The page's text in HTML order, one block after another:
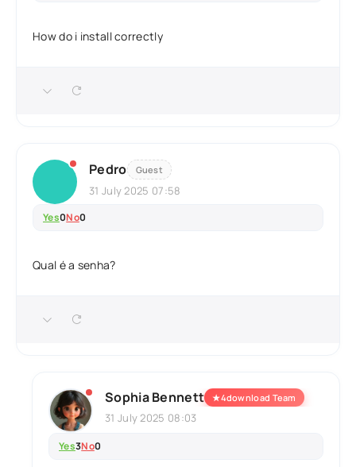
How do i install correctly
Pedro Guest
31 July 2025 07:58
Yes0No0
Qual é a senha?
Sophia Bennett ★4download Team
31 July 2025 08:03
Yes3No0